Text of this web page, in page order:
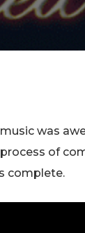
was
of
complete.